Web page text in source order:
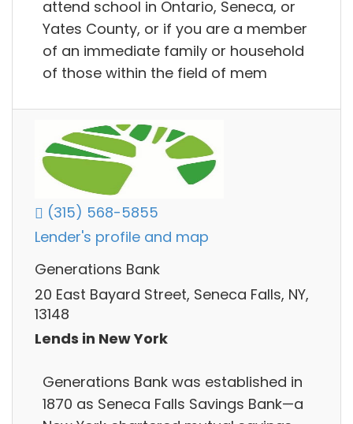
attend school in Ontario, Seneca, or
Yates County, or if you are a member
of an immediate family or household
of those within the field of mem
(315) 568-5855
Lender's profile and map
Generations Bank
20 East Bayard Street, Seneca Falls, NY,
13148
Lends in New York
Generations Bank was established in
1870 as Seneca Falls Savings Bank—a